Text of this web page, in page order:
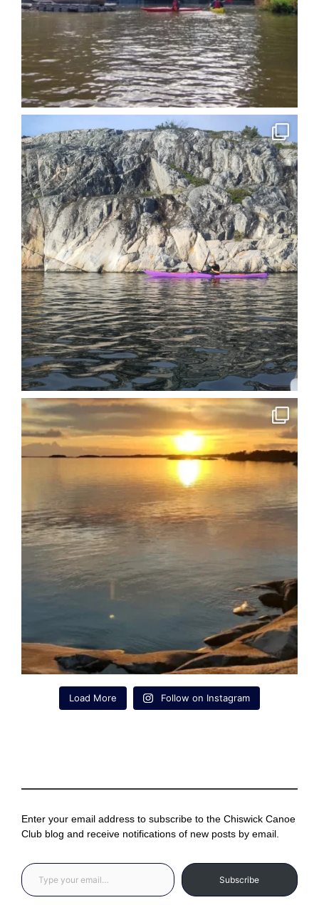
Load More Follow on Instagram
Enter your email address to subscribe to the Chiswick Canoe
Club blog and receive notifications of new posts by email.
Type your email…
Subscribe